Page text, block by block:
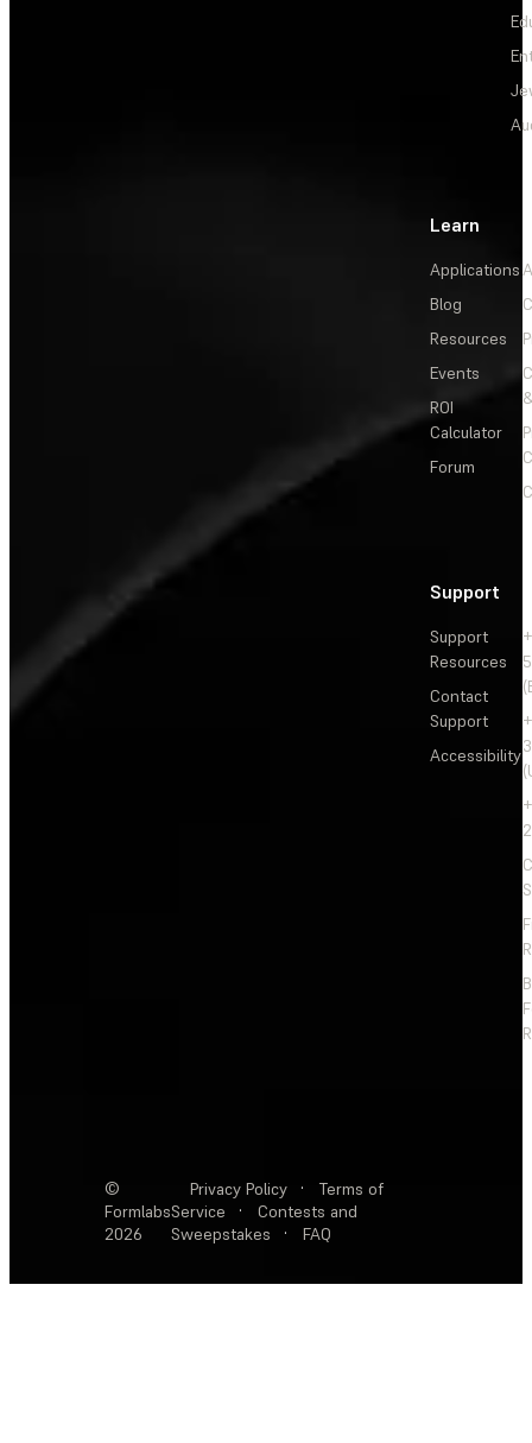
Learn
Applications
Blog
Resources
Events
ROI
Calculator
Forum
Support
Support
Resources
Contact
Support
Accessibility
©
Formlabs
2026
Privacy Policy ·
Terms of
Service
·
Contests and
Sweepstakes
· FAQ